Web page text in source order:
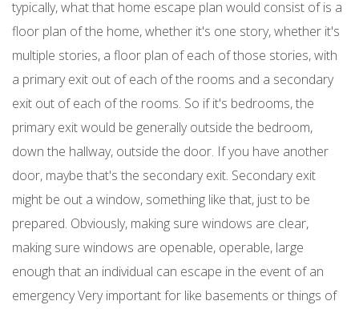
typically, what that home escape plan would consist of is a
floor plan of the home, whether it's one story, whether it's
multiple stories, a floor plan of each of those stories, with
a primary exit out of each of the rooms and a secondary
exit out of each of the rooms. So if it's bedrooms, the
primary exit would be generally outside the bedroom,
down the hallway, outside the door. If you have another
door, maybe that's the secondary exit. Secondary exit
might be out a window, something like that, just to be
prepared. Obviously, making sure windows are clear,
making sure windows are openable, operable, large
enough that an individual can escape in the event of an
emergency Very important for like basements or things of